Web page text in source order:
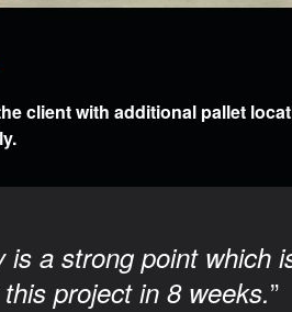
client with additional pallet
is a strong point which
project in 8 weeks.”